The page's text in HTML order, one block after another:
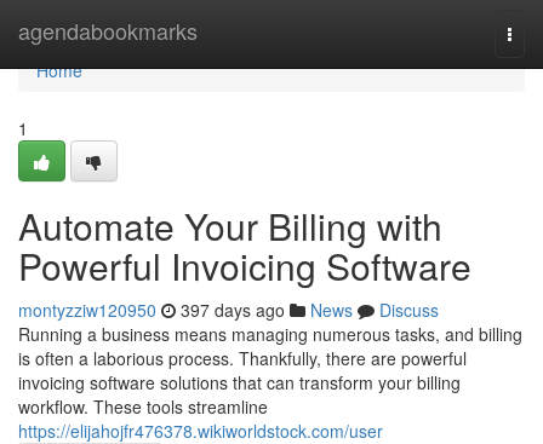
agendabookmarks
Home
Home
1
Automate Your Billing with
Powerful Invoicing Software
montyzziw120950 397 days ago News
Discuss
Running a business means managing numerous tasks, and billing
is often a laborious process. Thankfully, there are powerful
invoicing software solutions that can transform your billing
workflow. These tools streamline
https://elijahojfr476378.wikiworldstock.com/user